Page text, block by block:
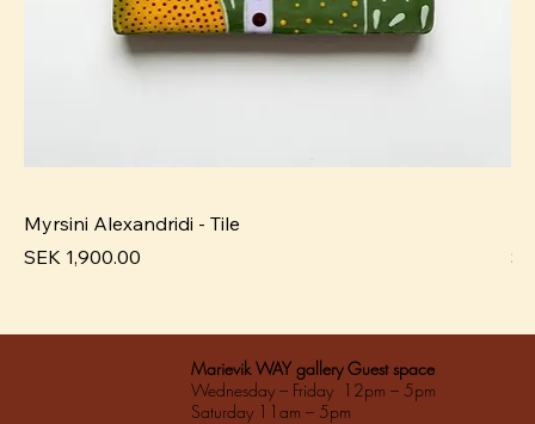
Myrsini Alexandridi - Tile
Pris
SEK 1,900.00
Marievik WAY gallery Guest space
Wednesday – Friday 12pm – 5pm
Saturday 11am – 5pm